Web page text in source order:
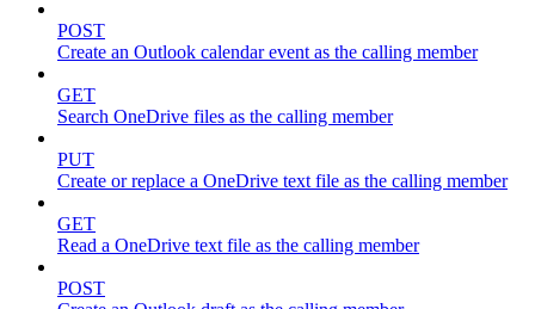
POST
Create an Outlook calendar event as the calling member
GET
Search OneDrive files as the calling member
PUT
Create or replace a OneDrive text file as the calling member
GET
Read a OneDrive text file as the calling member
POST